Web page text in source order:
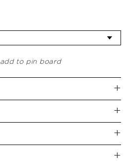
add to pin board